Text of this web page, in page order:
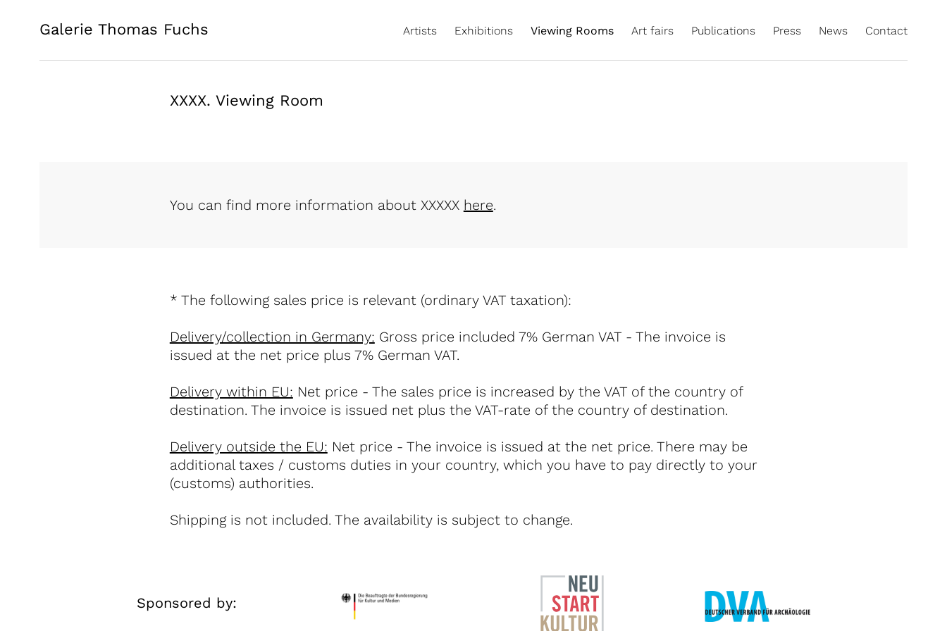
Galerie Thomas Fuchs Artists Exhibitions Viewing Rooms Art fairs Publications Press News Contact
XXXX. Viewing Room
You can find more information about XXXXX here.
* The following sales price is relevant (ordinary VAT taxation):
Delivery/collection in Germany: Gross price included 7% German VAT - The invoice is
issued at the net price plus 7% German VAT.
Delivery within EU: Net price - The sales price is increased by the VAT of the country of
destination. The invoice is issued net plus the VAT-rate of the country of destination.
Delivery outside the EU: Net price - The invoice is issued at the net price. There may be
additional taxes / customs duties in your country, which you have to pay directly to your
(customs) authorities.
Shipping is not included. The availability is subject to change.
Sponsored by: